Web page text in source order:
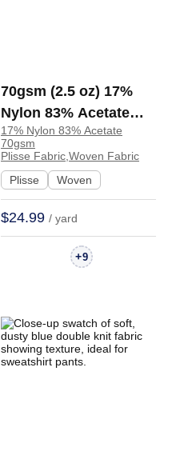
70gsm (2.5 oz) 17%
Nylon 83% Acetate
Plisse Crinkled
Textured Hand Feel
Fabric Dress Skirt
8378 | 8378
17% Nylon 83% Acetate
70gsm
Plisse Fabric,Woven Fabric
Plisse
Woven
$24.99 / yard
+9